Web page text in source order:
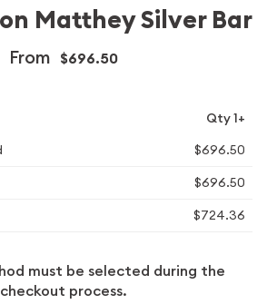
Matthey Silver Bar
From $696.50
Qty 1+
$696.50
$696.50
$724.36
must be selected during the
checkout process.